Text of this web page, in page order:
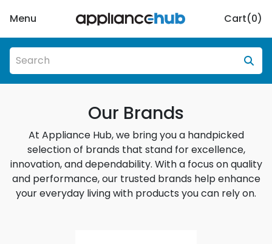
Menu Cart(0)
Our Brands
At Appliance Hub, we bring you a handpicked
selection of brands that stand for excellence,
innovation, and dependability. With a focus on quality
and performance, our trusted brands help enhance
your everyday living with products you can rely on.